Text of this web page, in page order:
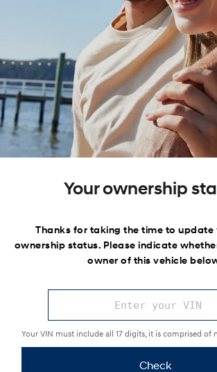
Your ownership
Thanks for taking the time to update
ownership status. Please indicate
owner of this vehicle
Your VIN must include all 17 digits, it is comprised of
Check